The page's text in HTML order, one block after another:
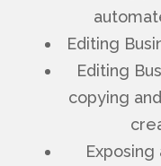
Editing
Editing
copying